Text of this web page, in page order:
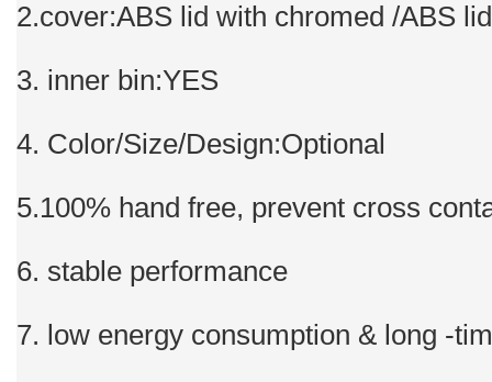
2.cover:ABS lid with chromed /ABS
3. inner bin:YES
4. Color/Size/Design:Optional
5.100% hand free, prevent cross
6. stable performance
7. low energy consumption & long -